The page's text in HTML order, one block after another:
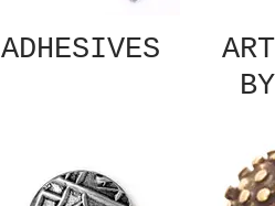
ADHESIVES